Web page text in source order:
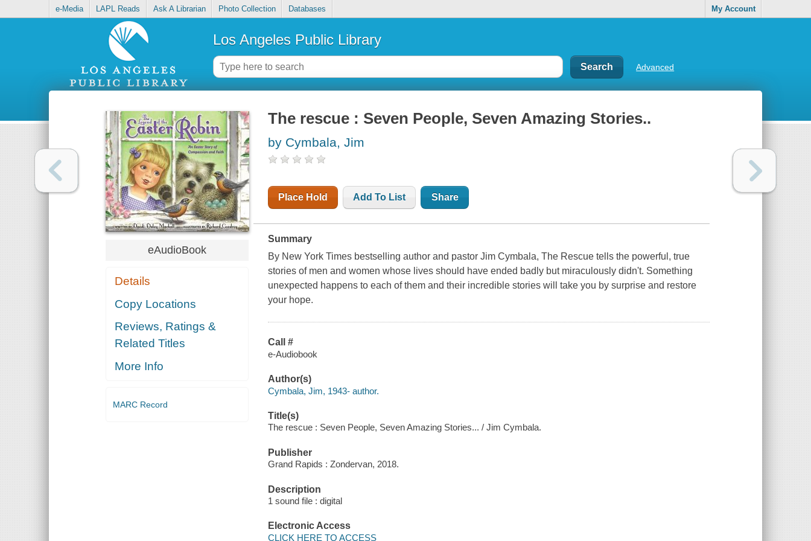
e-Media LAPL Reads Ask A Librarian Photo Collection Databases My Account
Los Angeles Public Library
Advanced
eAudioBook
Details
Copy Locations
Reviews, Ratings &
Related Titles
More Info
MARC Record
The rescue : Seven People, Seven Amazing Stories..
by Cymbala, Jim
Place Hold Add To List Share
Summary
By New York Times bestselling author and pastor Jim Cymbala, The Rescue tells the powerful, true
stories of men and women whose lives should have ended badly but miraculously didn't. Something
unexpected happens to each of them and their incredible stories will take you by surprise and restore
your hope.
Call #
e-Audiobook
Author(s)
Cymbala, Jim, 1943- author.
Title(s)
The rescue : Seven People, Seven Amazing Stories... / Jim Cymbala.
Publisher
Grand Rapids : Zondervan, 2018.
Description
1 sound file : digital
Electronic Access
CLICK HERE TO ACCESS